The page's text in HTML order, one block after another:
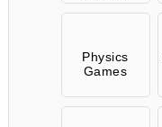
Physics
Games